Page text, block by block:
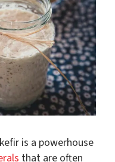
is a powerhouse
that are often